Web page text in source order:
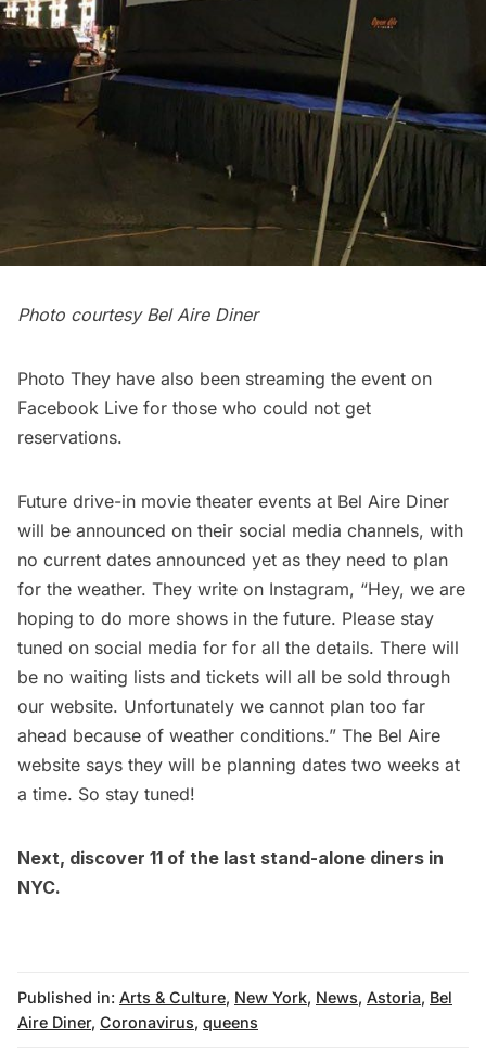
Photo courtesy Bel Aire Diner
Photo They have also been streaming the event on
Facebook Live for those who could not get
reservations.
Future drive-in movie theater events at Bel Aire Diner
will be announced on their social media channels, with
no current dates announced yet as they need to plan
for the weather. They write on Instagram, “Hey, we are
hoping to do more shows in the future. Please stay
tuned on social media for for all the details. There will
be no waiting lists and tickets will all be sold through
our website. Unfortunately we cannot plan too far
ahead because of weather conditions.” The Bel Aire
website says they will be planning dates two weeks at
a time. So stay tuned!
Next, discover 11 of the last stand-alone diners in
NYC.
Published in: Arts & Culture, New York, News, Astoria, Bel
Aire Diner, Coronavirus, queens